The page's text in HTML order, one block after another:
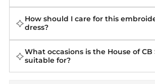
How should I care for this
dress?
What occasions is the House of CB
suitable for?